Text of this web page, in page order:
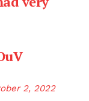
2, 2022